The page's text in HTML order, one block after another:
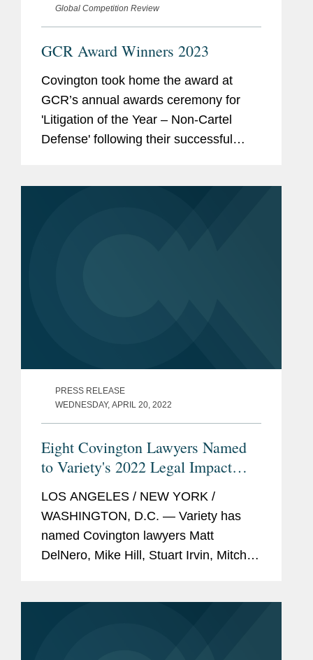
Global Competition Review
GCR Award Winners 2023
Covington took home the award at
GCR’s annual awards ceremony for
'Litigation of the Year – Non-Cartel
Defense' following their successful
PRESS RELEASE
WEDNESDAY, APRIL 20, 2022
Eight Covington Lawyers Named
to Variety's 2022 Legal Impact
LOS ANGELES / NEW YORK /
WASHINGTON, D.C. — Variety has
named Covington lawyers Matt
DelNero, Mike Hill, Stuart Irvin, Mitch